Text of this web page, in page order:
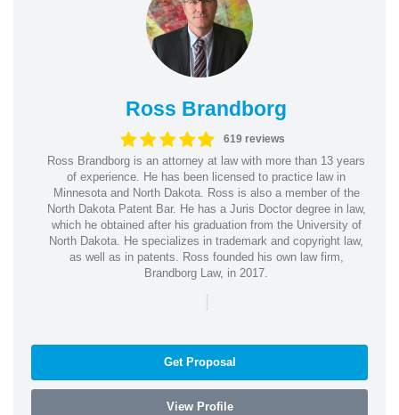
Ross Brandborg
619 reviews
Ross Brandborg is an attorney at law with more than 13 years
of experience. He has been licensed to practice law in
Minnesota and North Dakota. Ross is also a member of the
North Dakota Patent Bar. He has a Juris Doctor degree in law,
which he obtained after his graduation from the University of
North Dakota. He specializes in trademark and copyright law,
as well as in patents. Ross founded his own law firm,
Brandborg Law, in 2017.
|
Get Proposal
View Profile